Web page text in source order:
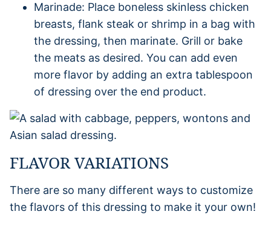
Marinade: Place boneless skinless chicken
breasts, flank steak or shrimp in a bag with
the dressing, then marinate. Grill or bake
the meats as desired. You can add even
more flavor by adding an extra tablespoon
of dressing over the end product.
FLAVOR VARIATIONS
There are so many different ways to customize
the flavors of this dressing to make it your own!